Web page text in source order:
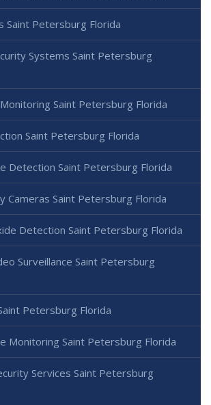
Saint Petersburg Florida
Systems Saint Petersburg
Saint Petersburg Florida
Saint Petersburg Florida
Detection Saint Petersburg Florida
Cameras Saint Petersburg Florida
Detection Saint Petersburg Florida
Surveillance Saint Petersburg
Petersburg Florida
Monitoring Saint Petersburg Florida
Services Saint Petersburg